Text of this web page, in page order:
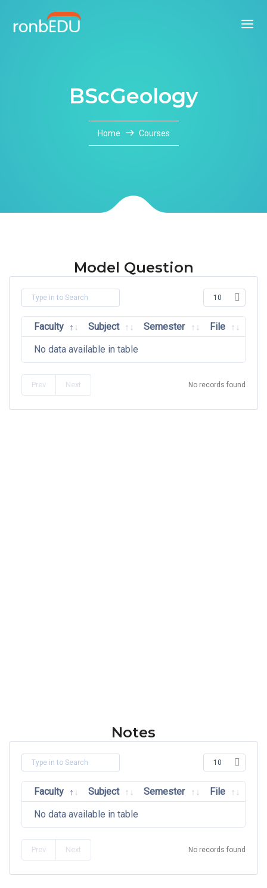
BScGeology
Home Courses
Model Question
Faculty Subject Semester
File
No data available in table
Prev Next No records found
Notes
Faculty Subject Semester
File
No data available in table
Prev Next No records found